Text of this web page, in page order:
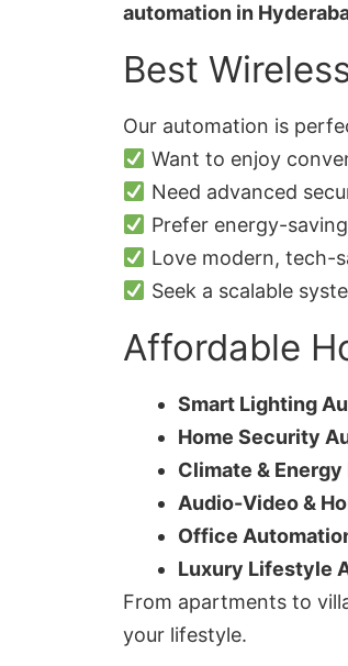
automation in
Best
Our automation is
Want to enjoy
Need advanced
Prefer energy-
Love modern, tech-
Seek a scalable
Affordable
Smart Lighting
Home Security
Climate &
Audio-Video &
Office
Luxury Lifestyle
From apartments to
your lifestyle.